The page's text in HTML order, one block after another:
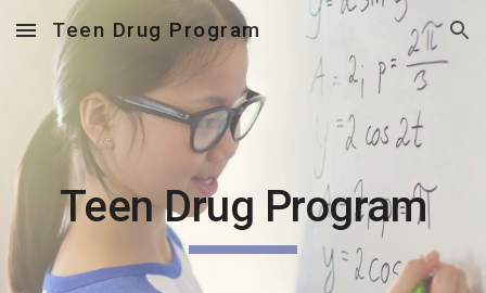
Skip to main content Skip to navigation
Teen Drug Program
Teen Drug Program